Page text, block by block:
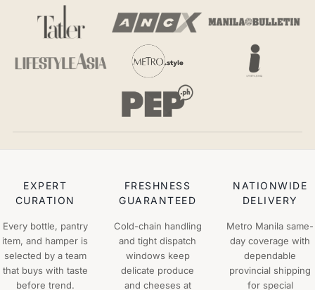
EXPERT
CURATION
Every bottle, pantry
item, and hamper is
selected by a team
that buys with taste
before trend.
FRESHNESS
GUARANTEED
Cold-chain handling
and tight dispatch
windows keep
delicate produce
and cheeses at
NATIONWIDE
DELIVERY
Metro Manila same-
day coverage with
dependable
provincial shipping
for special